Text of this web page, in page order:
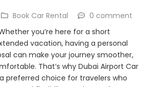
Book Car Rental
0 comment
you’re here for a short
vacation, having a personal
can make your journey smoother,
That’s why Dubai Airport Car
preferred choice for travelers who